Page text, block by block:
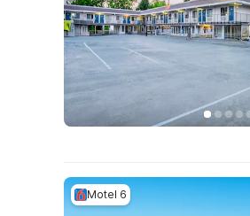
Motel 6